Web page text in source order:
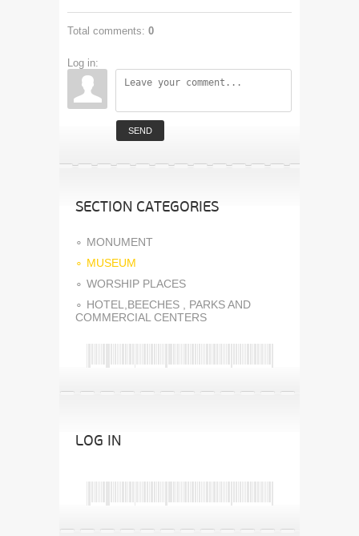
Total comments: 0
Log in:
SEND
SECTION CATEGORIES
MONUMENT
MUSEUM
WORSHIP PLACES
HOTEL,BEECHES , PARKS AND
COMMERCIAL CENTERS
LOG IN